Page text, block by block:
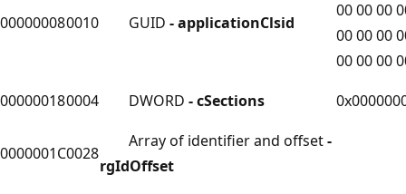
000000080010 GUID - applicationClsid
00 00 00
00 00 00
00 00 00
000000180004 DWORD - cSections
0000001C0028
Array of identifier and offset-
rgIdOffset